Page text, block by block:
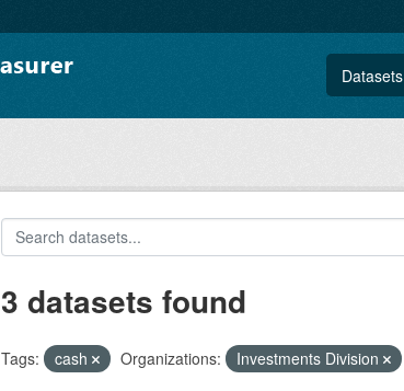
Datasets
3 datasets found
Tags: cash Organizations: Investments Division